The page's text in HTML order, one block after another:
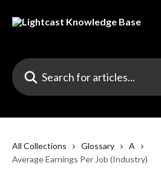
Search for articles...
All Collections Glossary
A
Average Earnings Per Job (Industry)